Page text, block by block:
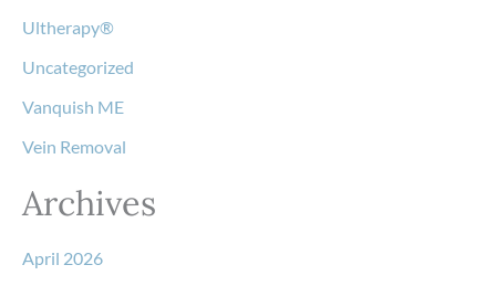
Ultherapy®
Uncategorized
Vanquish ME
Vein Removal
Archives
April 2026